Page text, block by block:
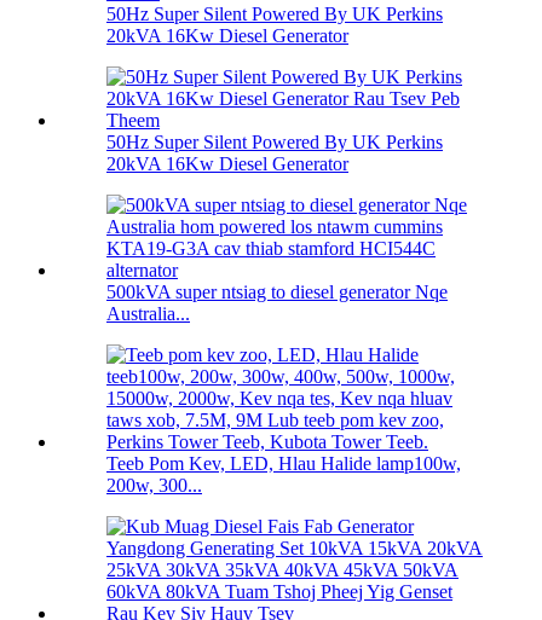
50Hz Super Silent Powered By UK Perkins
20kVA 16Kw Diesel Generator
50Hz Super Silent Powered By UK Perkins
20kVA 16Kw Diesel Generator
500kVA super ntsiag to diesel generator Nqe
Australia...
Teeb Pom Kev, LED, Hlau Halide lamp100w,
200w, 300...